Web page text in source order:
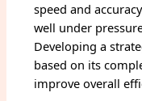
speed and
well under
Developing a
based on its
improve overall